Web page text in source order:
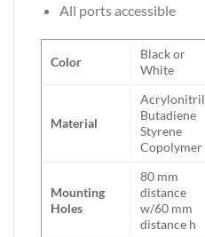
All ports accessible
Color
Black or
White
Material
Butadiene
Styrene
Copolymer
Mounting
Holes
80 mm
distance
w/60 mm
distance h